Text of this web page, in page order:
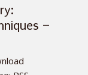
–